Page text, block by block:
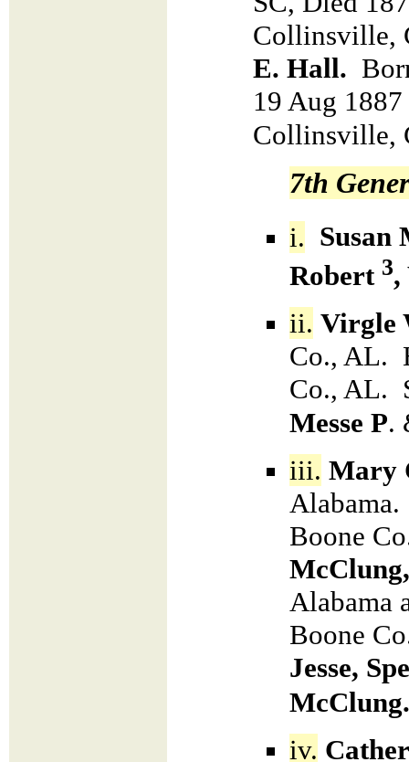
Collinsville,
E. Hall.
19 Aug
Collinsville,
7th
i. Susan
Robert 3,
ii. Virgle
Co., AL.
Co., AL.
Messe P.
iii. Mary
Boone
Alabama
Boone
Jesse,
iv.